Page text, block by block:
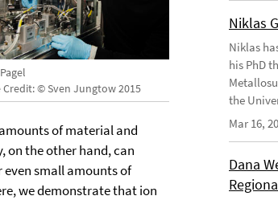
Credit: © Sven Jungtow 2015
of material and
on the other hand, can
small amounts of
we demonstrate that ion
Niklas
Niklas
his PhD
the
Mar 16,
Dana